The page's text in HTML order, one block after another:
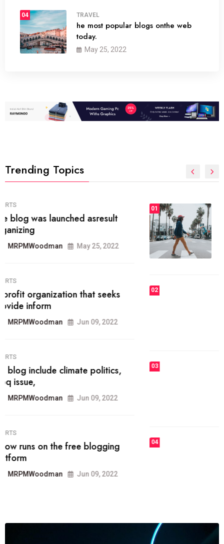
04 TRAVEL
he most popular blogs onthe web
today.
May 25, 2022
Trending Topics
01
The inbound marketing
methodology method of drawing
the
May 28, 2022
FASHION
today.
03 FASHION
the best
FASHION
technology.